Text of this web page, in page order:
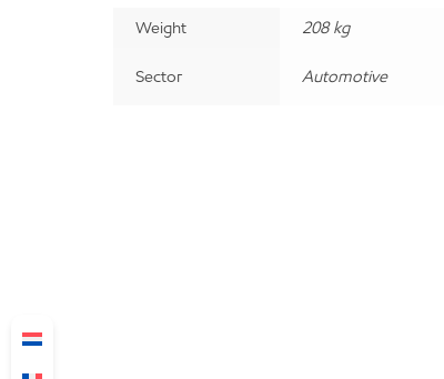
Weight 208 kg
Sector Automotive